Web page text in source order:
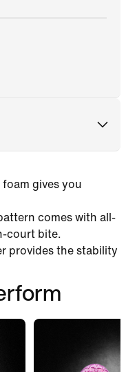
gives you
comes with all-
court bite.
provides the stability